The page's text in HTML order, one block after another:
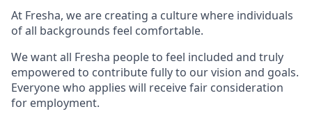
At Fresha, we are creating a culture where individuals
of all backgrounds feel comfortable.
We want all Fresha people to feel included and truly
empowered to contribute fully to our vision and goals.
Everyone who applies will receive fair consideration
for employment.